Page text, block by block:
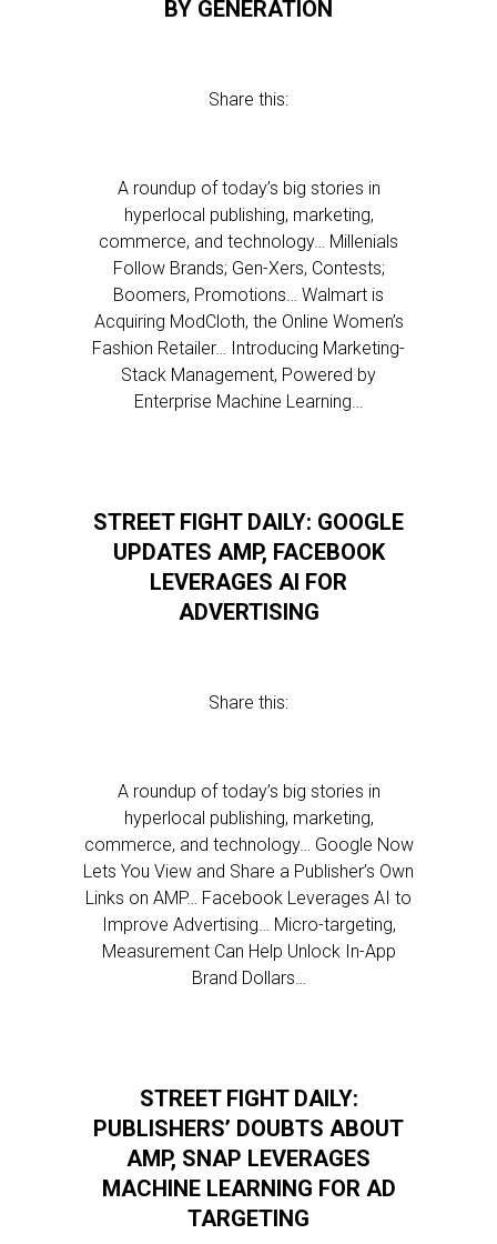
BY GENERATION
Share this:
A roundup of today’s big stories in
hyperlocal publishing, marketing,
commerce, and technology… Millenials
Follow Brands; Gen-Xers, Contests;
Boomers, Promotions… Walmart is
Acquiring ModCloth, the Online Women’s
Fashion Retailer… Introducing Marketing-
Stack Management, Powered by
Enterprise Machine Learning…
STREET FIGHT DAILY: GOOGLE
UPDATES AMP, FACEBOOK
LEVERAGES AI FOR
ADVERTISING
Share this:
A roundup of today’s big stories in
hyperlocal publishing, marketing,
commerce, and technology… Google Now
Lets You View and Share a Publisher’s Own
Links on AMP… Facebook Leverages AI to
Improve Advertising… Micro-targeting,
Measurement Can Help Unlock In-App
Brand Dollars…
STREET FIGHT DAILY:
PUBLISHERS’ DOUBTS ABOUT
AMP, SNAP LEVERAGES
MACHINE LEARNING FOR AD
TARGETING